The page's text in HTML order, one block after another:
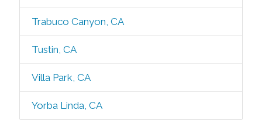
Trabuco Canyon, CA
Tustin, CA
Villa Park, CA
Yorba Linda, CA